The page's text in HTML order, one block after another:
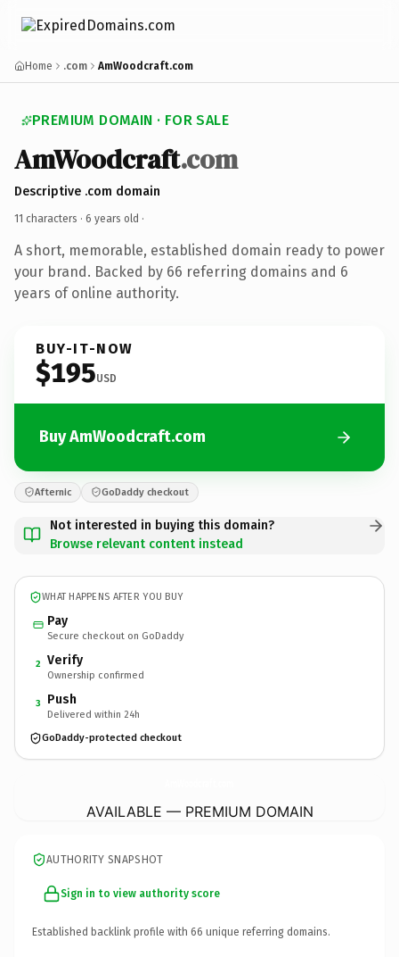
Home .com AmWoodcraft.com
PREMIUM DOMAIN · FOR SALE
AmWoodcraft.com
Descriptive .com domain
11 characters · 6 years old ·
A short, memorable, established domain ready to power
your brand. Backed by 66 referring domains and 6
years of online authority.
BUY-IT-NOW
$195USD
Buy AmWoodcraft.com
Afternic GoDaddy checkout
Not interested in buying this domain?
Browse relevant content instead
WHAT HAPPENS AFTER YOU BUY
Pay
Secure checkout on GoDaddy
2 Verify
Ownership confirmed
3 Push
Delivered within 24h
GoDaddy-protected checkout
AVAILABLE — PREMIUM DOMAIN
AUTHORITY SNAPSHOT
Sign in to view authority score
Established backlink profile with 66 unique referring domains.